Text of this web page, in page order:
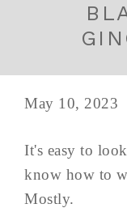
May 10, 2023
It's easy to
know how to
Mostly.